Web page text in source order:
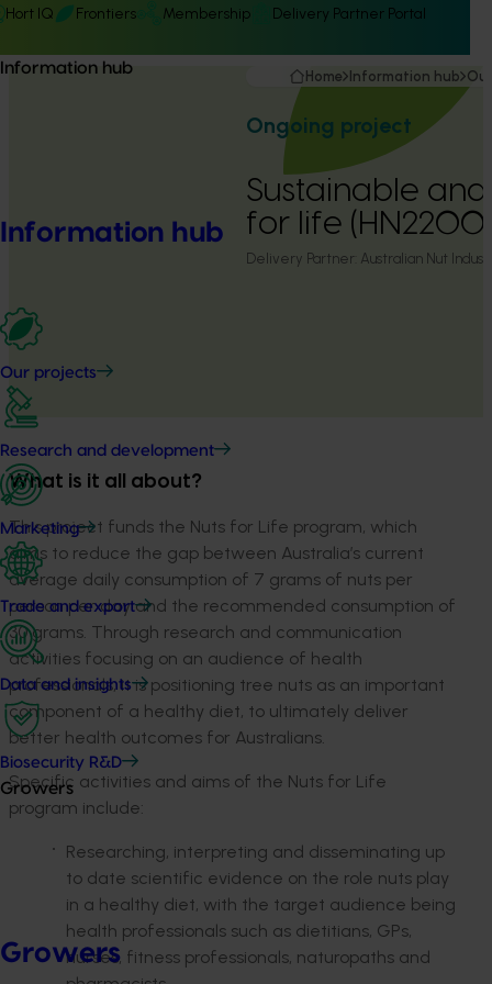
Hort IQ Frontiers Membership Delivery Partner Portal
Information hub
Information hub
Our projects
Research and development
Marketing
Trade and export
Data and insights
Biosecurity R&D
Growers
Growers
Home Information hub
Ongoing project
Sustainable
for life
Delivery Partner: Australian Nut
What is it all about?
This project funds the Nuts for Life program, which
aims to reduce the gap between Australia’s current
average daily consumption of 7 grams of nuts per
person per day and the recommended consumption of
30 grams. Through research and communication
activities focusing on an audience of health
professionals, it is positioning tree nuts as an important
component of a healthy diet, to ultimately deliver
better health outcomes for Australians.
Specific activities and aims of the Nuts for Life
program include:
Researching, interpreting and disseminating up
to date scientific evidence on the role nuts play
in a healthy diet, with the target audience being
health professionals such as dietitians, GPs,
nurses, fitness professionals, naturopaths and